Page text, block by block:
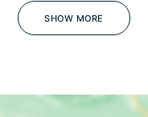
Jacuzzi
WiFi
OUTDOORS
SHOW MORE